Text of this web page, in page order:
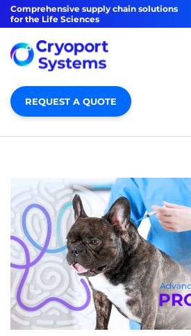
Comprehensive supply chain solutions
for the Life Sciences
REQUEST A QUOTE